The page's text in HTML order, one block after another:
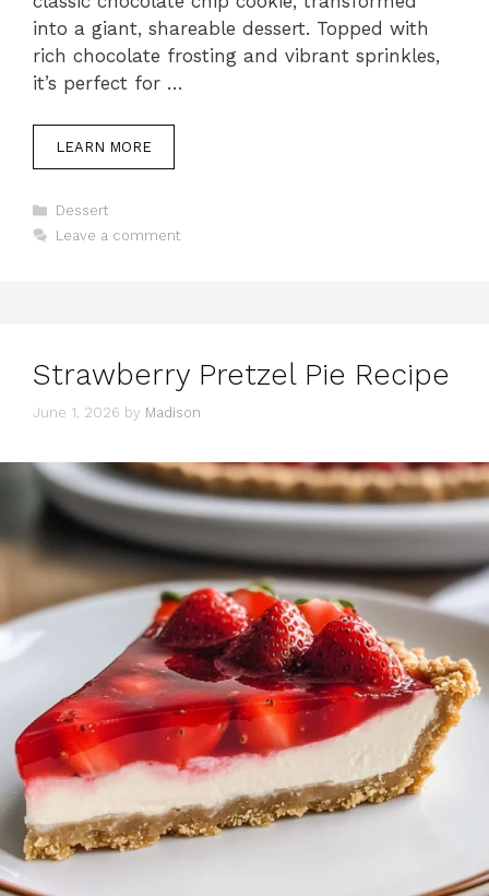
into a giant, shareable dessert. Topped with
rich chocolate frosting and vibrant sprinkles,
it’s perfect for …
LEARN MORE
Categories
Dessert
Leave a comment
Strawberry Pretzel Pie Recipe
June 1, 2026 by Madison